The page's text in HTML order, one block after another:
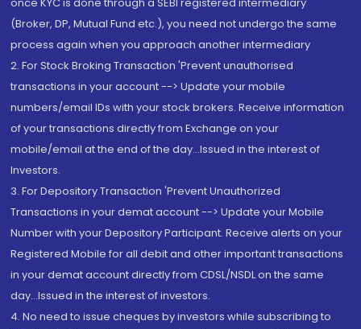
(Broker, DP, Mutual Fund etc.), you need not undergo the same
process again when you approach another intermediary
2. For Stock Broking Transaction 'Prevent unauthorised
transactions in your account --> Update your mobile
numbers/email IDs with your stock brokers. Receive information
of your transactions directly from Exchange on your
mobile/email at the end of the day...Issued in the interest of
Investors.
3. For Depository Transaction 'Prevent Unauthorized
Transactions in your demat account --> Update your Mobile
Number with your Depository Participant. Receive alerts on your
Registered Mobile for all debit and other important transactions
in your demat account directly from CDSL/NSDL on the same
day...Issued in the interest of investors.
4. No need to issue cheques by investors while subscribing to